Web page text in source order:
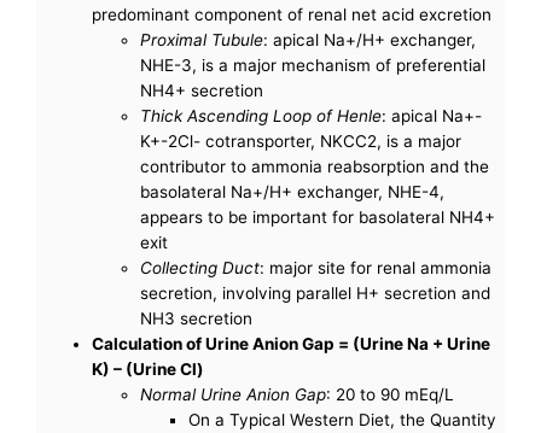
predominant component of renal net acid excretion
Proximal Tubule: apical Na+/H+ exchanger,
NHE-3, is a major mechanism of preferential
NH4+ secretion
Thick Ascending Loop of Henle: apical Na+-
K+-2Cl- cotransporter, NKCC2, is a major
contributor to ammonia reabsorption and the
basolateral Na+/H+ exchanger, NHE-4,
appears to be important for basolateral NH4+
exit
Collecting Duct: major site for renal ammonia
secretion, involving parallel H+ secretion and
NH3 secretion
Calculation of Urine Anion Gap = (Urine Na + Urine
K) – (Urine Cl)
Normal Urine Anion Gap: 20 to 90 mEq/L
On a Typical Western Diet, the Quantity